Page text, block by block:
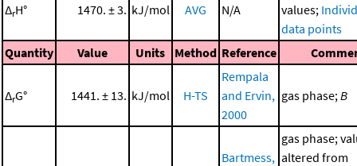
ΔrH° 1470. ± 3. kJ/mol AVG N/A
values;
data points
Quantity
Value Units Method Reference
ΔrG° 1441. ± 13. kJ/mol H-TS
Rempala
and Ervin,
2000
gas phase; B
Bartmess,
gas phase;
altered from